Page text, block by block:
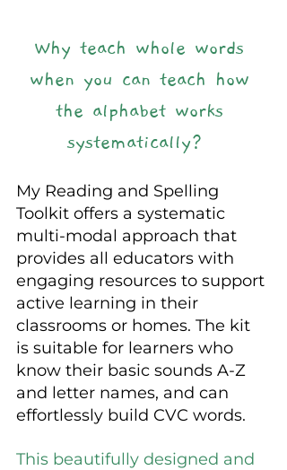
Why teach whole words
when you can teach how
the alphabet works
systematically?
My Reading and Spelling
Toolkit offers a systematic
multi-modal approach that
provides all educators with
engaging resources to support
active learning in their
classrooms or homes. The kit
is suitable for learners who
know their basic sounds A-Z
and letter names, and can
effortlessly build CVC words.
This beautifully designed and